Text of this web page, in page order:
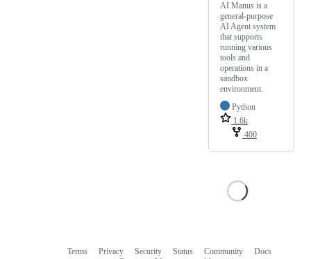
AI Manus is a
general-purpose
AI Agent system
that supports
running various
tools and
operations in a
sandbox
environment.
Python
1.6k
400
Terms Privacy Security Status Community
Docs